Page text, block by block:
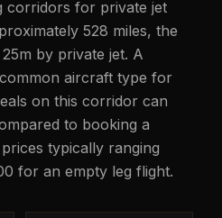
corridors for private jet
528 miles, the
by private jet. A
aircraft type for
on this corridor can
to booking a
typically ranging
for an empty leg flight.